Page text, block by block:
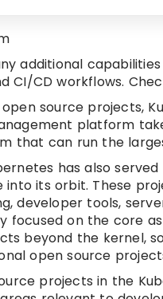
additional
CI/CD workflows.
source projects,
platform
that can run the
has also
its orbit. These
developer tools,
focused on the core
beyond the kernel,
open source
projects in the